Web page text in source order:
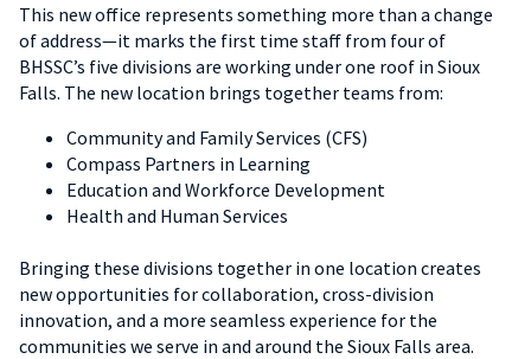
This new office represents something more than a change
of address—it marks the first time staff from four of
BHSSC’s five divisions are working under one roof in Sioux
Falls. The new location brings together teams from:
Community and Family Services (CFS)
Compass Partners in Learning
Education and Workforce Development
Health and Human Services
Bringing these divisions together in one location creates
new opportunities for collaboration, cross-division
innovation, and a more seamless experience for the
communities we serve in and around the Sioux Falls area.